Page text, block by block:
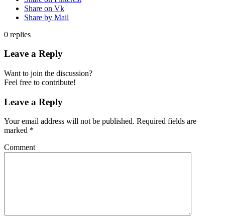
Share on Vk
Share by Mail
0 replies
Leave a Reply
Want to join the discussion?
Feel free to contribute!
Leave a Reply
Your email address will not be published. Required fields are
marked *
Comment